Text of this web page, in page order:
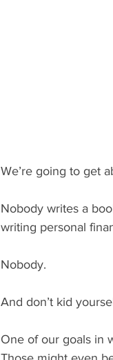
We’re going to get
Nobody writes a
writing personal
Nobody.
And don’t kid
One of our goals in